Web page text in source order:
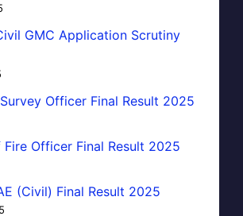
GMC Application Scrutiny
Officer Final Result 2025
Fire Officer Final Result 2025
(Civil) Final Result 2025